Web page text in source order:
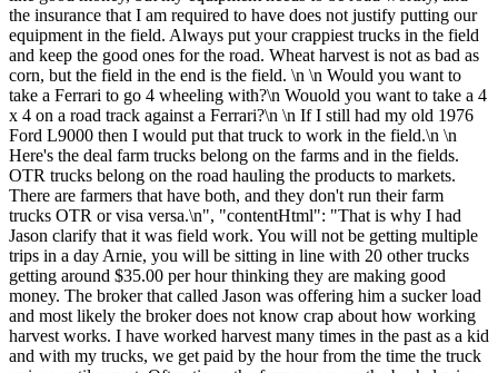
the insurance that I am required to have does not justify putting our
equipment in the field. Always put your crappiest trucks in the field
and keep the good ones for the road. Wheat harvest is not as bad as
corn, but the field in the end is the field. \n \n Would you want to
take a Ferrari to go 4 wheeling with?\n Wouold you want to take a 4
x 4 on a road track against a Ferrari?\n \n If I still had my old 1976
Ford L9000 then I would put that truck to work in the field.\n \n
Here's the deal farm trucks belong on the farms and in the fields.
OTR trucks belong on the road hauling the products to markets.
There are farmers that have both, and they don't run their farm
trucks OTR or visa versa.\n", "contentHtml": "That is why I had
Jason clarify that it was field work. You will not be getting multiple
trips in a day Arnie, you will be sitting in line with 20 other trucks
getting around $35.00 per hour thinking they are making good
money. The broker that called Jason was offering him a sucker load
and most likely the broker does not know crap about how working
harvest works. I have worked harvest many times in the past as a kid
and with my trucks, we get paid by the hour from the time the truck